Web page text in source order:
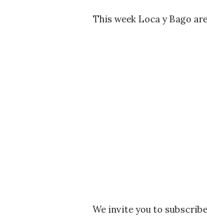
This week Loca y Bago
We invite you to